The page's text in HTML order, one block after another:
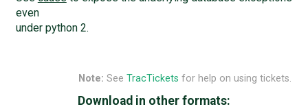
even
under python 2.
Note: See TracTickets for help on using tickets.
Download in other formats: